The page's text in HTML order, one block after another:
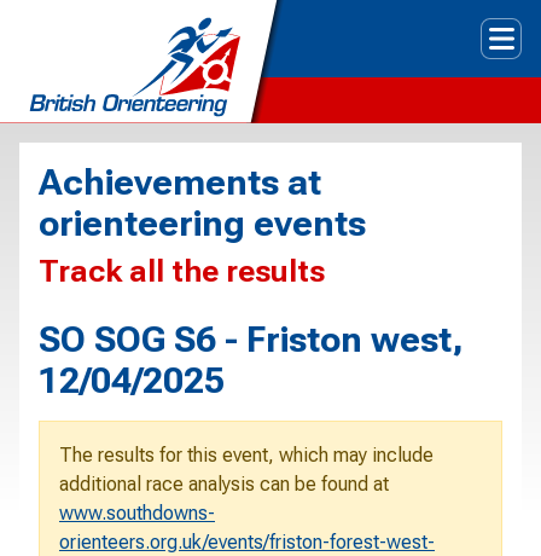
Achievements at
orienteering events
Track all the results
SO SOG S6 - Friston west,
12/04/2025
The results for this event, which may include
additional race analysis can be found at
www.southdowns-
orienteers.org.uk/events/friston-forest-west-